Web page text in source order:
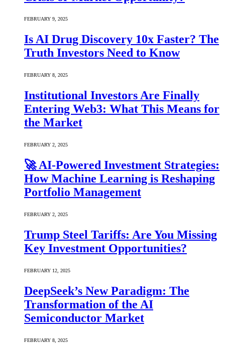
FEBRUARY 9, 2025
Is AI Drug Discovery 10x Faster? The
Truth Investors Need to Know
FEBRUARY 8, 2025
Institutional Investors Are Finally
Entering Web3: What This Means for
the Market
FEBRUARY 2, 2025
🚀 AI-Powered Investment Strategies:
How Machine Learning is Reshaping
Portfolio Management
FEBRUARY 2, 2025
Trump Steel Tariffs: Are You Missing
Key Investment Opportunities?
FEBRUARY 12, 2025
DeepSeek’s New Paradigm: The
Transformation of the AI
Semiconductor Market
FEBRUARY 8, 2025